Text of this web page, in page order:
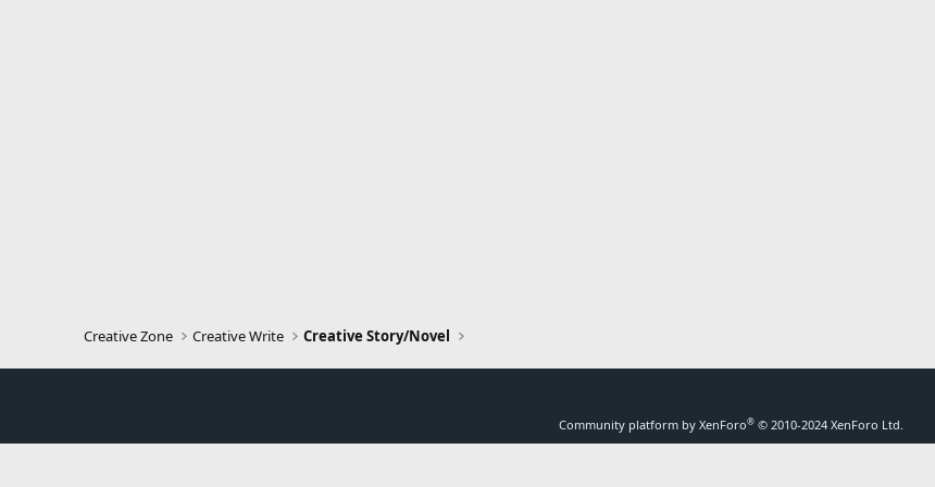
Creative Zone Creative Write Creative Story/Novel
Community platform by XenForo® © 2010-2024 XenForo Ltd.